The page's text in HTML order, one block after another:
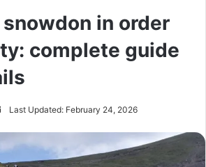
in order
complete guide
SendLast Updated: February 24, 2026